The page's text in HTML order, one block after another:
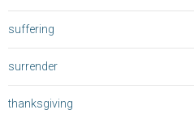
suffering
surrender
thanksgiving